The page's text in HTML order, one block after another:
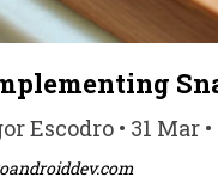
Escodro • 31 Mar